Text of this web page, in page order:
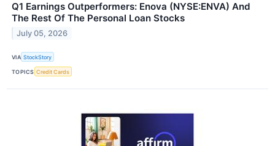
Q1 Earnings Outperformers: Enova (NYSE:ENVA) And
The Rest Of The Personal Loan Stocks
July 05, 2026
VIA StockStory
TOPICS Credit Cards